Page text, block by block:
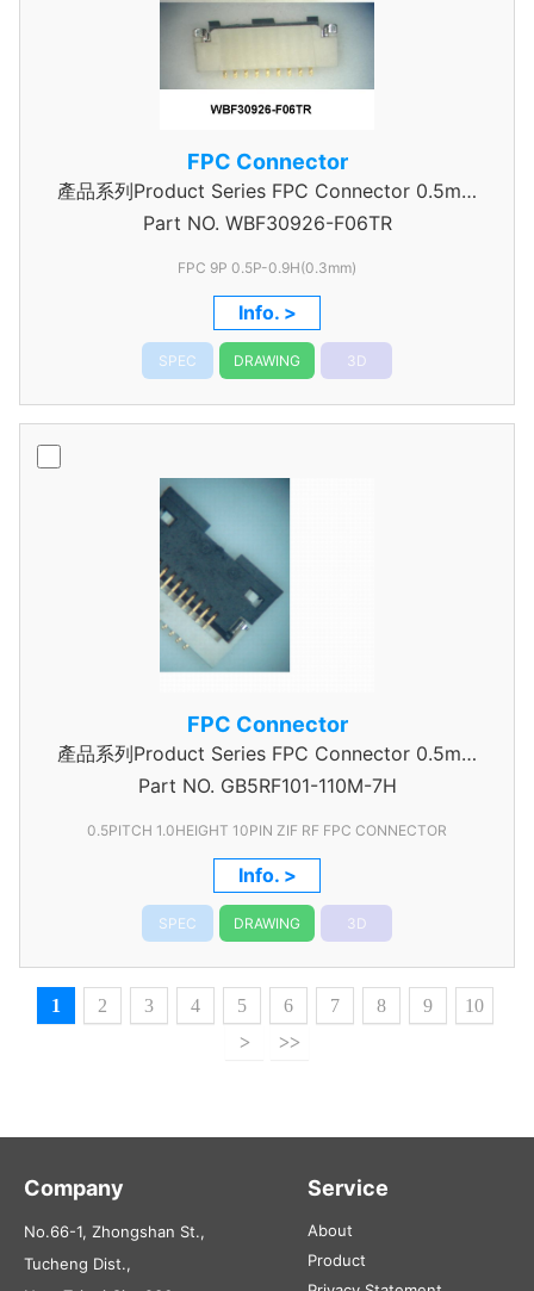
FPC Connector
產品系列Product Series FPC Connector 0.5mm
Pitch
Part NO. WBF30926-F06TR
FPC 9P 0.5P-0.9H(0.3mm)
Info. >
SPEC DRAWING 3D
FPC Connector
產品系列Product Series FPC Connector 0.5mm
Pitch
Part NO. GB5RF101-110M-7H
0.5PITCH 1.0HEIGHT 10PIN ZIF RF FPC CONNECTOR
Info. >
SPEC DRAWING 3D
1 2 3 4 5 6 7 8 9
10
>
>>
Company
No.66-1, Zhongshan St.,
Tucheng Dist.,
Service
About
Product